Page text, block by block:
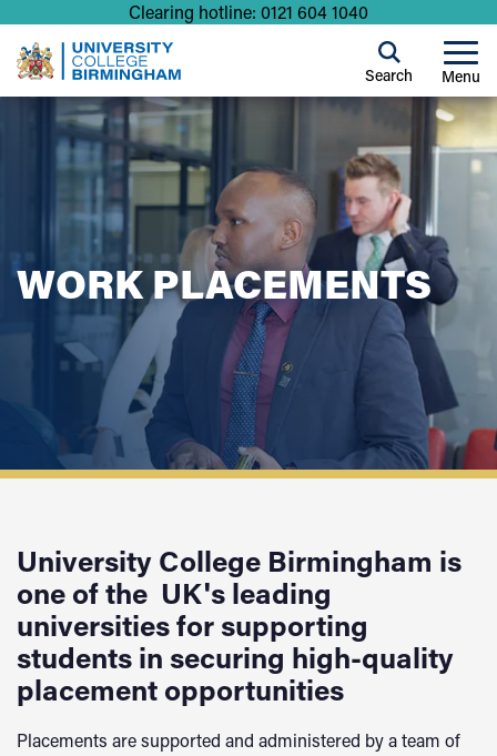
Clearing hotline: 0121 604 1040
Menu
Search
WORK PLACEMENTS
University College Birmingham is
one of the UK's leading
universities for supporting
students in securing high-quality
placement opportunities
Placements are supported and administered by a team of